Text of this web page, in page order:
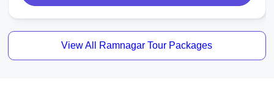
View All Ramnagar Tour Packages